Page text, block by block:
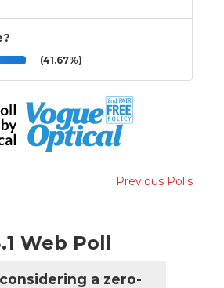
(41.67%)
Previous Polls
Web Poll
a zero-